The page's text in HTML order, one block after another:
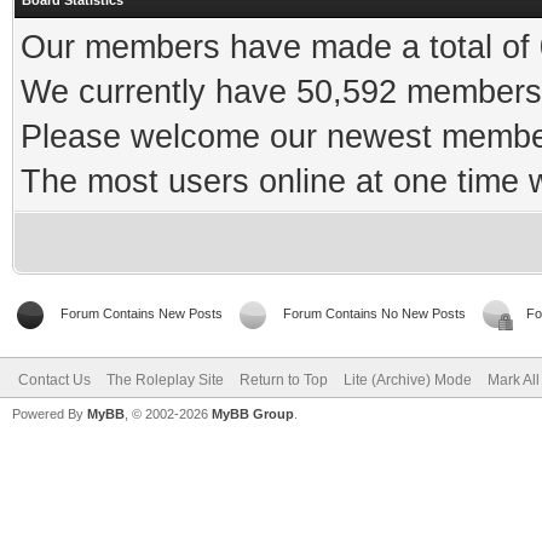
Our members have made a total
We currently have 50,592
Please welcome our newest
The most users online at one time
Forum Contains New Posts Forum Contains No New Posts
Contact Us The Roleplay Site Return to Top Lite (Archive) Mode Mark
Powered By MyBB , © 2002-2026 MyBB Group